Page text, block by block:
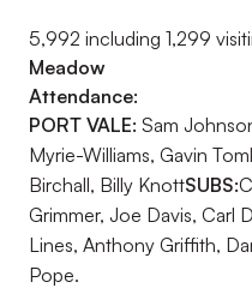
5,992 including 1,299
Meadow
Attendance:
PORT VALE: Sam
Myrie-Williams, Gavin
Birchall, Billy KnottSUBS:
Grimmer, Joe Davis, Carl
Lines, Anthony Griffith,
Pope.